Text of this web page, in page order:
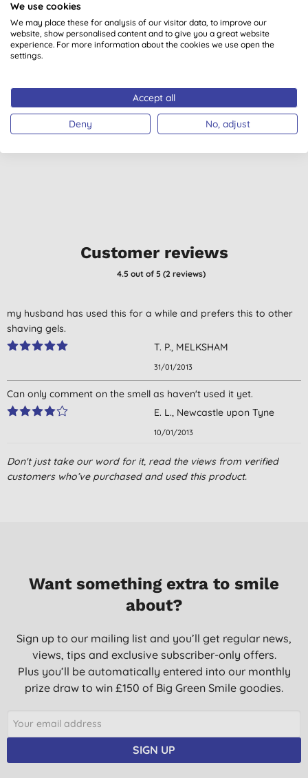
Green People For Men
Moisturiser
£24.99
BUY
Madara Face Cream
£39.10 BUY
Customer reviews
4.5out of 5 (2 reviews)
my husband has used this for a while and prefers this to other
shaving gels.
T. P., MELKSHAM
31/01/2013
Can only comment on the smell as haven't used it yet.
E. L., Newcastle upon Tyne
10/01/2013
Don't just take our word for it, read the views from verified
customers who’ve purchased and used this product.
Want something extra to smile
about?
Sign up to our mailing list and you’ll get regular news,
views, tips and exclusive subscriber-only offers.
Plus you’ll be automatically entered into our monthly
prize draw to win £150 of Big Green Smile goodies.
SIGN UP
We use cookies
We may place these for analysis of our visitor data, to improve our
website, show personalised content and to give you a great website
experience. For more information about the cookies we use open the
settings.
Accept all
Deny No, adjust